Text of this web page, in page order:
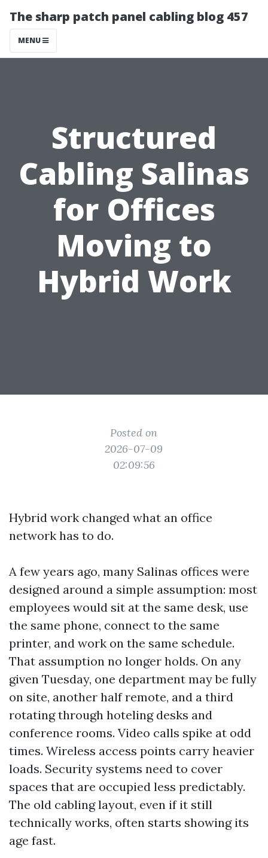
The sharp patch panel cabling blog 457
MENU
Structured
Cabling Salinas
for Offices
Moving to
Hybrid Work
Posted on
2026-07-09
02:09:56
Hybrid work changed what an office
network has to do.
A few years ago, many Salinas offices were
designed around a simple assumption: most
employees would sit at the same desk, use
the same phone, connect to the same
printer, and work on the same schedule.
That assumption no longer holds. On any
given Tuesday, one department may be fully
on site, another half remote, and a third
rotating through hoteling desks and
conference rooms. Video calls spike at odd
times. Wireless access points carry heavier
loads. Security systems need to cover
spaces that are occupied less predictably.
The old cabling layout, even if it still
technically works, often starts showing its
age fast.